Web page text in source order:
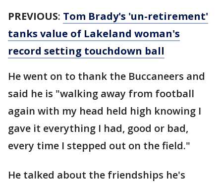
PREVIOUS: Tom Brady's 'un-retirement'
tanks value of Lakeland woman's
record setting touchdown ball
He went on to thank the Buccaneers and
said he is "walking away from football
again with my head held high knowing I
gave it everything I had, good or bad,
every time I stepped out on the field."
He talked about the friendships he's